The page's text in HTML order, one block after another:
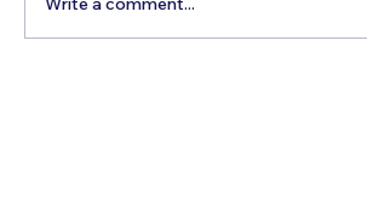
Best Time to Visit Nantucket